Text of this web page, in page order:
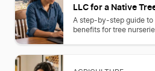
LLC for a Native
A step-by-step guide to
benefits for tree